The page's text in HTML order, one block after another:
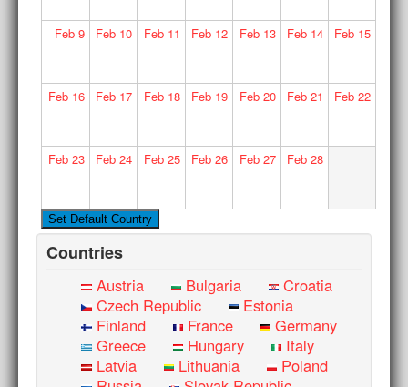
Feb9 Feb 10 Feb11 Feb 12 Feb13 Feb 14 Feb15
Feb16 Feb 17 Feb18 Feb 19 Feb20 Feb 21 Feb22
Feb23 Feb 24 Feb25 Feb 26 Feb27 Feb 28
Countries
Austria Bulgaria
Croatia
Czech Republic
Estonia
Finland
France
Germany
Greece
Hungary
Italy
Latvia
Lithuania
Poland